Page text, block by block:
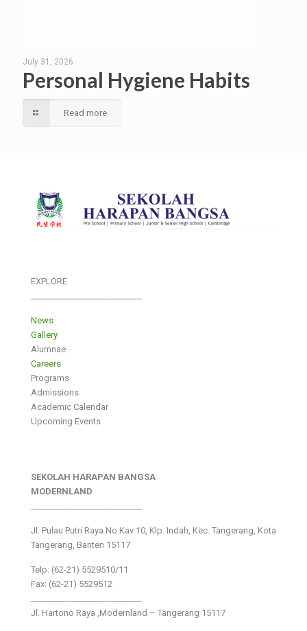
July 31, 2026
Personal Hygiene Habits
Read more
EXPLORE
News
Gallery
Alumnae
Careers
Programs
Admissions
Academic Calendar
Upcoming Events
SEKOLAH HARAPAN BANGSA
MODERNLAND
Jl. Pulau Putri Raya No.Kav 10, Klp. Indah, Kec. Tangerang, Kota
Tangerang, Banten 15117
Telp: (62-21) 5529510/11
Fax: (62-21) 5529512
Jl. Hartono Raya ,Modernland – Tangerang 15117